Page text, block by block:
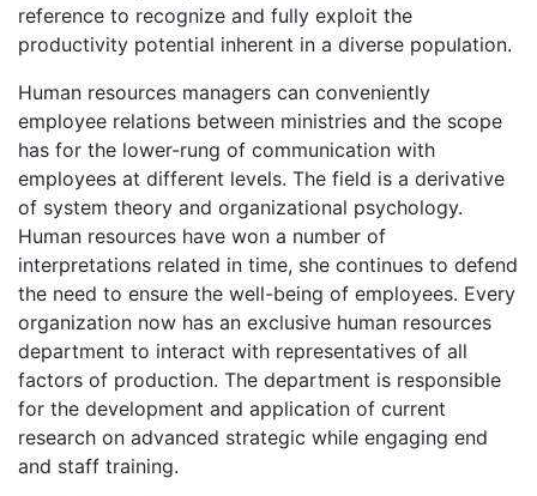
reference to recognize and fully exploit the
productivity potential inherent in a diverse population.
Human resources managers can conveniently
employee relations between ministries and the scope
has for the lower-rung of communication with
employees at different levels. The field is a derivative
of system theory and organizational psychology.
Human resources have won a number of
interpretations related in time, she continues to defend
the need to ensure the well-being of employees. Every
organization now has an exclusive human resources
department to interact with representatives of all
factors of production. The department is responsible
for the development and application of current
research on advanced strategic while engaging end
and staff training.